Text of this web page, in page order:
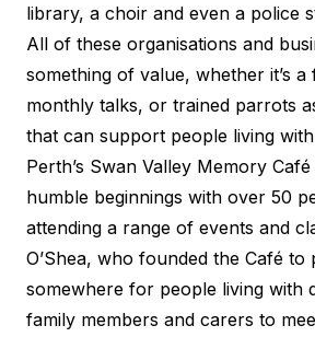
library, a choir and even a police
All of these organisations and
something of value, whether it’s
monthly talks, or trained parrots
that can support people living with
Perth’s Swan Valley Memory
humble beginnings with over 50
attending a range of events and
O’Shea, who founded the Café to
somewhere for people living with
family members and carers to